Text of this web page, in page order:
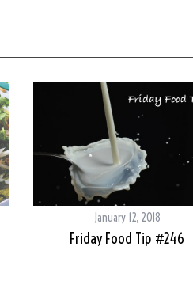
January 12, 2018
Friday Food Tip #246